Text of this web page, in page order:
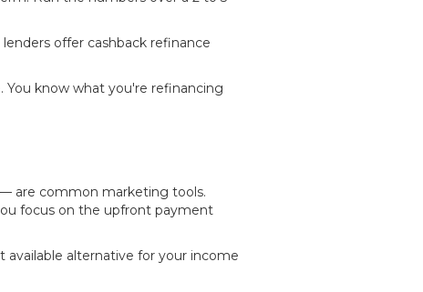
offer cashback refinance
You know what you're refinancing
are common marketing tools.
focus on the upfront payment
alternative for your income